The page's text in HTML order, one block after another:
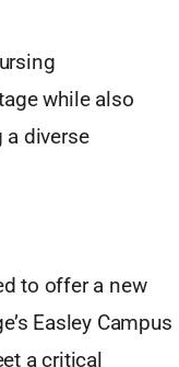
while also
a diverse
to offer a new
Easley Campus
a critical